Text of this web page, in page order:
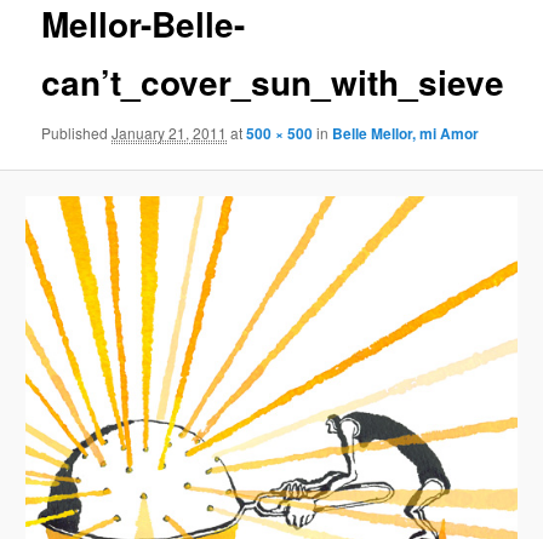
content
Mellor-Belle-
can’t_cover_sun_with_sieve
PublishedJanuary 21, 2011 at500 × 500in Belle Mellor, mi Amor